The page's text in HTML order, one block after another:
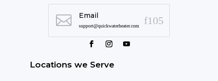
 Email
support@quickwaterheater.com
Locations we Serve